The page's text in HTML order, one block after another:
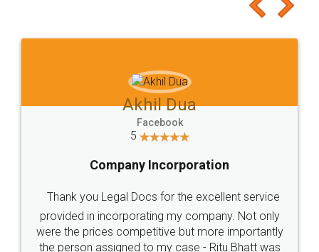
to at least give it a try, you'll like it for sure 👌
Jeet Chaudhari
5
Rental Agreement
Just go for it and register agreement online with
these people... They are very helpful and polite.. i